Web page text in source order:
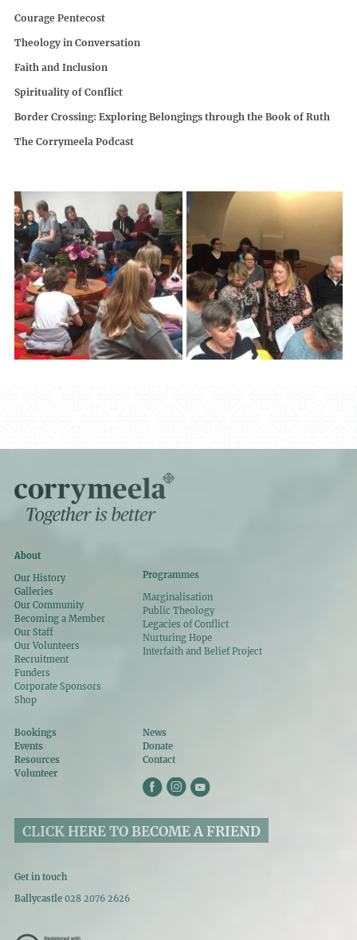
Courage Pentecost
Theology in Conversation
Faith and Inclusion
Spirituality of Conflict
Border Crossing: Exploring Belongings through the Book of Ruth
The Corrymeela Podcast
About
Our History
Galleries
Our Community
Becoming a Member
Our Staff
Our Volunteers
Recruitment
Funders
Corporate Sponsors
Shop
Programmes
Marginalisation
Public Theology
Legacies of Conflict
Nurturing Hope
Interfaith and Belief Project
Bookings
Events
Resources
Volunteer
News
Donate
Contact
CLICK HERE TO BECOME A FRIEND
Get in touch
Ballycastle028 2076 2626